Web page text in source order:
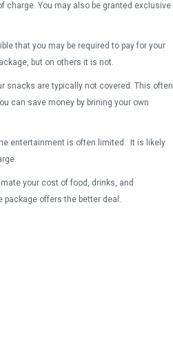
charge. You may also be granted exclusive
that you may be required to pay for your
but on others it is not.
snacks are typically not covered. This often
can save money by brining your own
entertainment is often limited. It is likely
your cost of food, drinks, and
offers the better deal.